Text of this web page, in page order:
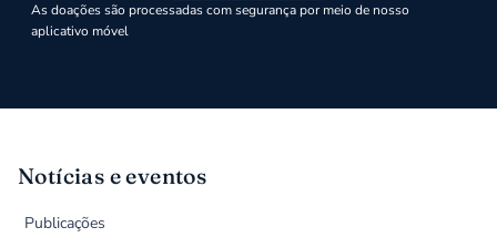
As doações são processadas com segurança por meio de nosso
aplicativo móvel
Notícias e eventos
Publicações